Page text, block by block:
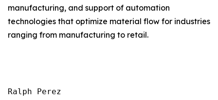
manufacturing, and support of automation
technologies that optimize material flow for industries
ranging from manufacturing to retail.
Ralph Perez